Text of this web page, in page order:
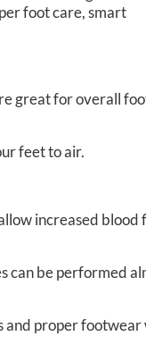
foot care, smart
great for overall
feet to air.
increased blood
can be performed
and proper footwear